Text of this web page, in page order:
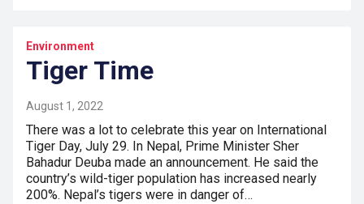
Environment
Tiger Time
August 1, 2022
There was a lot to celebrate this year on International
Tiger Day, July 29. In Nepal, Prime Minister Sher
Bahadur Deuba made an announcement. He said the
country’s wild-tiger population has increased nearly
200%. Nepal’s tigers were in danger of…